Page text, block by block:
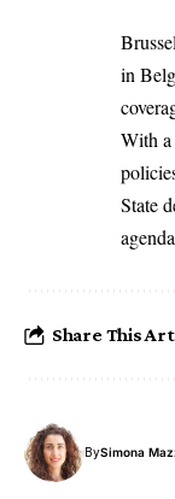
in
With a
State
Share This
BySimona